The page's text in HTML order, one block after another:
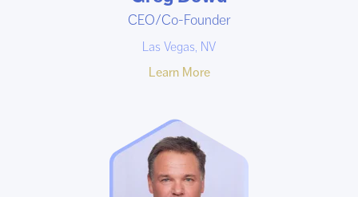
CEO/Co-Founder
Las Vegas, NV
Learn More